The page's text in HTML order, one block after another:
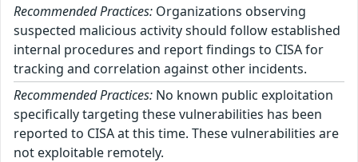
Recommended Practices: Organizations observing
suspected malicious activity should follow established
internal procedures and report findings to CISA for
tracking and correlation against other incidents.
Recommended Practices: No known public exploitation
specifically targeting these vulnerabilities has been
reported to CISA at this time. These vulnerabilities are
not exploitable remotely.